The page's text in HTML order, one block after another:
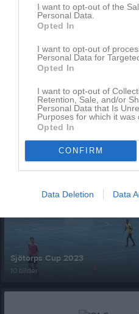
I want to opt-out of the
Personal Data.
Opted In
I want to opt-out of
Personal Data for
Opted In
I want to opt-out of
Retention, Sale, and/or
Personal Data that Is
Purposes for which it was
Opted In
CONFIRM
Data Deletion Data
Senast uppladdade video
Ingen video uppladdad
Logga in och ladda upp ert första klipp
Senast uppdaterade album
Sjötorps Cup 2023
10 bilder